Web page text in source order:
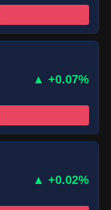
▲ +0.07%
▲ +0.02%